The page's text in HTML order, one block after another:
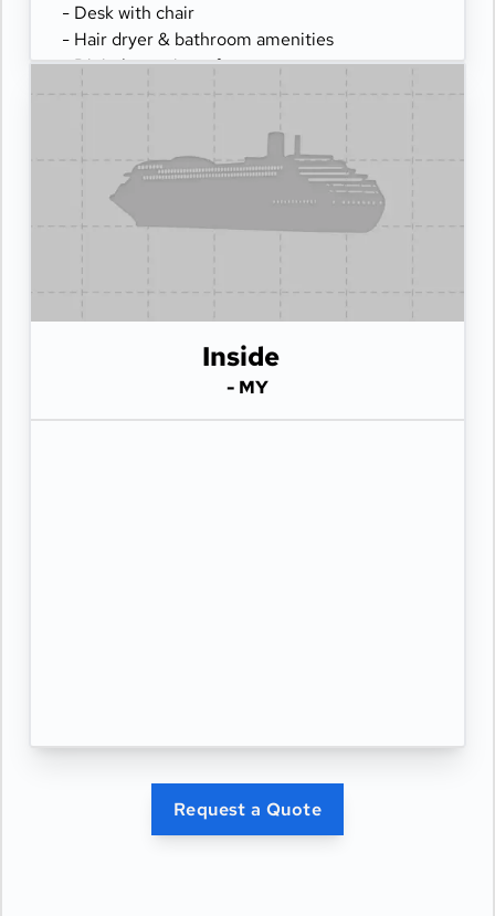
- Desk with chair
- Hair dryer & bathroom amenities
- Digital security safe
Inside
- MY
Request a Quote